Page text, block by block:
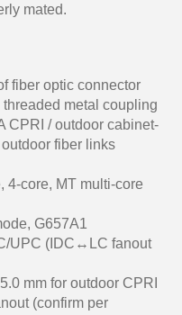
mated.
fiber optic connector
metal coupling
CPRI / outdoor cabinet-
fiber links
4-core, MT multi-core
G657A1
UPC (IDC↔LC fanout
mm for outdoor CPRI
(confirm per